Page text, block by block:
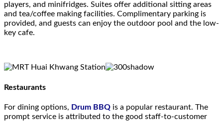
players, and minifridges. Suites offer additional sitting areas
and tea/coffee making facilities. Complimentary parking is
provided, and guests can enjoy the outdoor pool and the low-
key cafe.
Restaurants
For dining options, Drum BBQ is a popular restaurant. The
prompt service is attributed to the good staff-to-customer